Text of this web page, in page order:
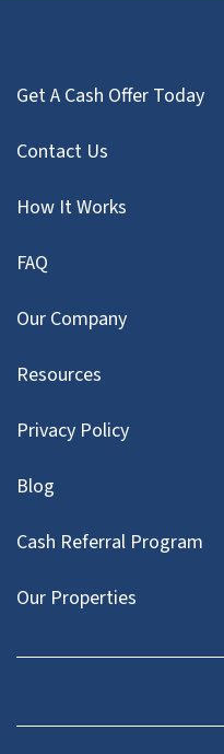
Get A Cash Offer Today
Contact Us
How It Works
FAQ
Our Company
Resources
Privacy Policy
Blog
Cash Referral Program
Our Properties